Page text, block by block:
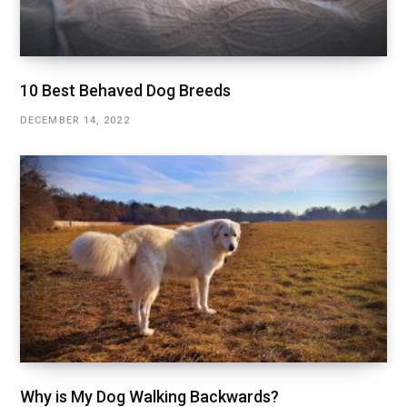
10 Best Behaved Dog Breeds
DECEMBER 14, 2022
Why is My Dog Walking Backwards?